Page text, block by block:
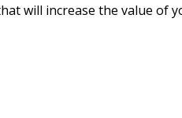
will increase the value of